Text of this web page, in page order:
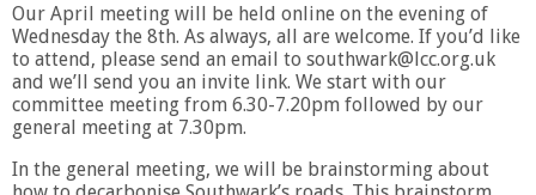
Our April meeting will be held online on the evening of
Wednesday the 8th. As always, all are welcome. If you’d like
to attend, please send an email to southwark@lcc.org.uk
and we’ll send you an invite link. We start with our
committee meeting from 6.30-7.20pm followed by our
general meeting at 7.30pm.
In the general meeting, we will be brainstorming about